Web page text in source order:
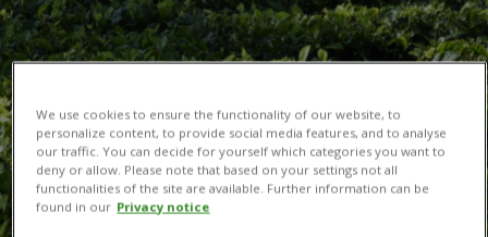
We use cookies to ensure the functionality of our website, to
personalize content, to provide social media features, and to analyse
our traffic. You can decide for yourself which categories you want to
deny or allow. Please note that based on your settings not all
functionalities of the site are available. Further information can be
found in our Privacy notice